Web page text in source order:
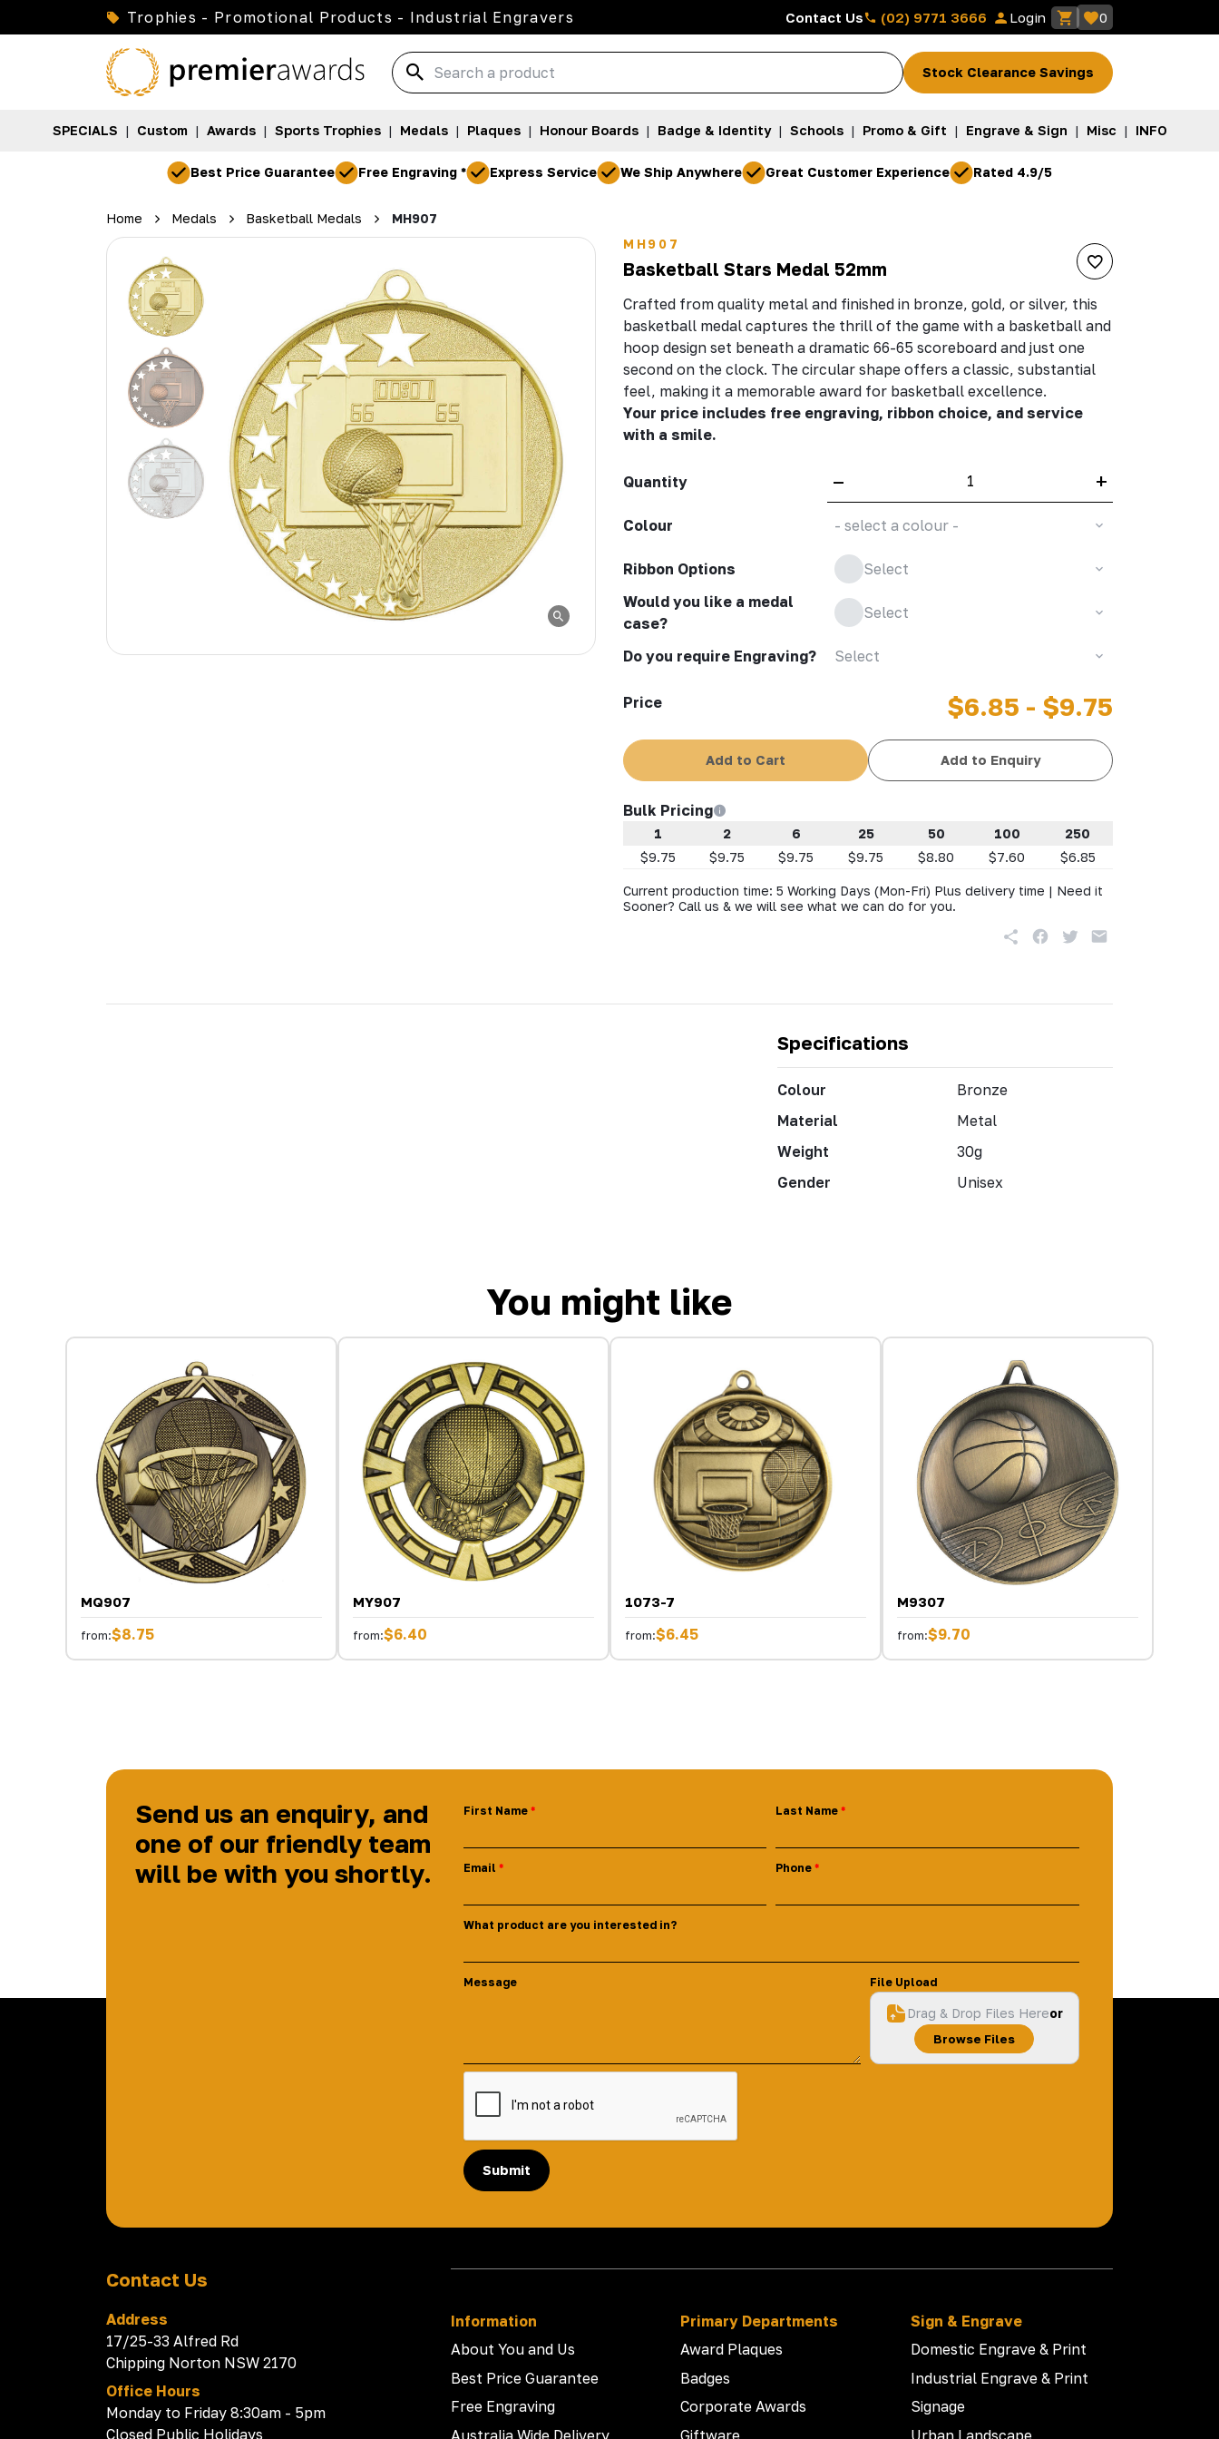
Trophies - Promotional Products - Industrial Engravers Contact Us (02) 9771 3666 Login 0
Stock Clearance Savings
SPECIALS | Custom | Awards | Sports Trophies | Medals | Plaques | Honour Boards | Badge & Identity | Schools | Promo & Gift | Engrave & Sign | Misc | INFO
Best Price Guarantee Free Engraving * Express Service We Ship Anywhere Great Customer Experience Rated 4.9/5
Home Medals Basketball Medals MH907
MH907
Basketball Stars Medal 52mm
Crafted from quality metal and finished in bronze, gold, or silver, this
basketball medal captures the thrill of the game with a basketball and
hoop design set beneath a dramatic 66-65 scoreboard and just one
second on the clock. The circular shape offers a classic, substantial
feel, making it a memorable award for basketball excellence.
Your price includes free engraving, ribbon choice, and service
with a smile.
Quantity – +
Colour - select a colour -
Ribbon Options
Select
Would you like a medal
case?
Select
Do you require Engraving? Select
Price $6.85 - $9.75
Add to Cart Add to Enquiry
Bulk Pricing
1 2 6 25 50 100
250
$9.75
$9.75 $9.75 $9.75 $8.80 $7.60 $6.85
Current production time: 5 Working Days (Mon-Fri) Plus delivery time | Need it
Sooner? Call us & we will see what we can do for you.
Specifications
Colour
Bronze
Material
Metal
Weight
30g
Gender
Unisex
You might like
MQ907
from:$8.75
MY907
from:$6.40
1073-7
from:$6.45
M9307
from:$9.70
Send us an enquiry, and
one of our friendly team
will be with you shortly.
First Name Last Name
Email Phone
What product are you interested in?
Message File Upload
Drag & Drop Files Hereor
Browse Files
Submit
Contact Us
Address
17/25-33 Alfred Rd
Chipping Norton NSW 2170
Office Hours
Monday to Friday 8:30am - 5pm
Closed Public Holidays
Information
About You and Us
Best Price Guarantee
Free Engraving
Australia Wide Delivery
Primary Departments
Award Plaques
Badges
Corporate Awards
Giftware
Sign & Engrave
Domestic Engrave & Print
Industrial Engrave & Print
Signage
Urban Landscape